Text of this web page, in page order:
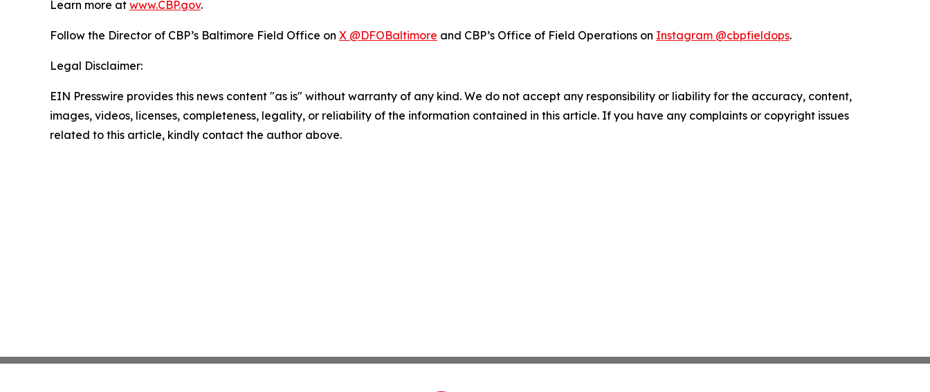
Learn more at www.CBP.gov.
Follow the Director of CBP’s Baltimore Field Office on X @DFOBaltimore and CBP’s Office of Field Operations on Instagram @cbpfieldops.
Legal Disclaimer:
EIN Presswire provides this news content "as is" without warranty of any kind. We do not accept any responsibility or liability for the accuracy, content,
images, videos, licenses, completeness, legality, or reliability of the information contained in this article. If you have any complaints or copyright issues
related to this article, kindly contact the author above.